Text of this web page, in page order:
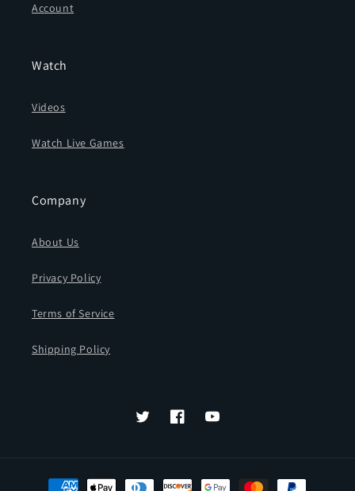
Account
Watch
Videos
Watch Live Games
Company
About Us
Privacy Policy
Terms of Service
Shipping Policy
TwitterFacebookYouTube
Payment